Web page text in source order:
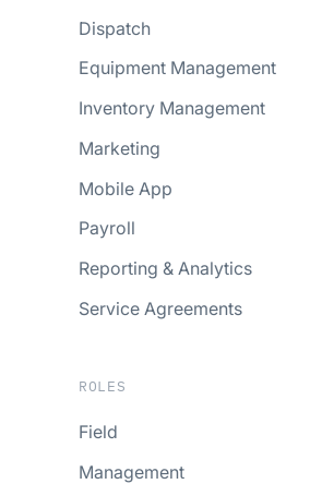
Dispatch
Equipment Management
Inventory Management
Marketing
Mobile App
Payroll
Reporting & Analytics
Service Agreements
ROLES
Field
Management